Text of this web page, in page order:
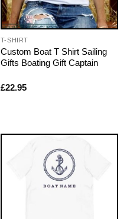
T-SHIRT
Custom Boat T Shirt Sailing
Gifts Boating Gift Captain
£22.95